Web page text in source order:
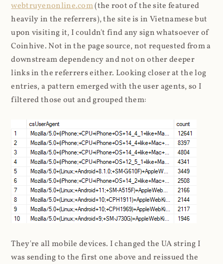
webtruyenonline.com(the root of the site featured
heavily in the referrers), the site is in Vietnamese but
upon visiting it, I couldn't find any sign whatsoever of
Coinhive. Not in the page source, not requested from a
downstream dependency and not on other deeper
links in the referrers either. Looking closer at the log
entries, a pattern emerged with the user agents, so I
filtered those out and grouped them:
They're all mobile devices. I changed the UA string I
was sending to the first one above and reissued the